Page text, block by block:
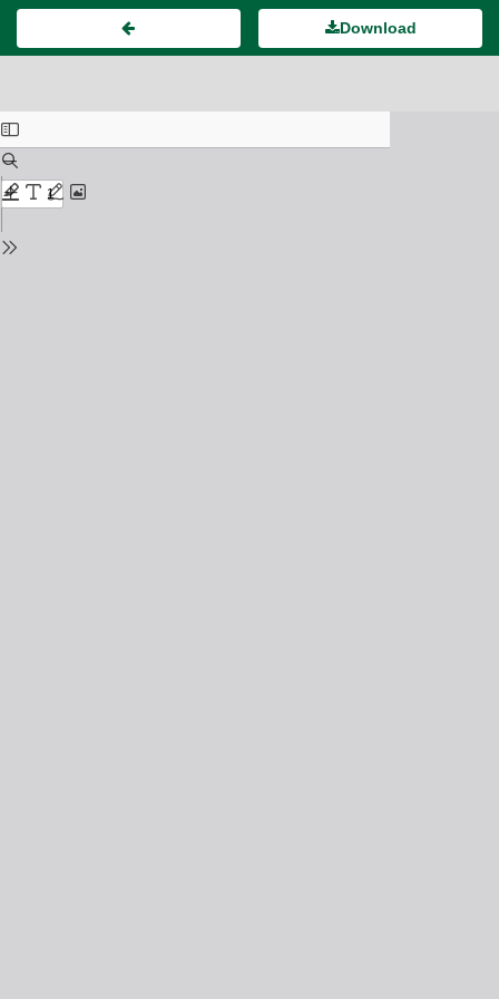
Download